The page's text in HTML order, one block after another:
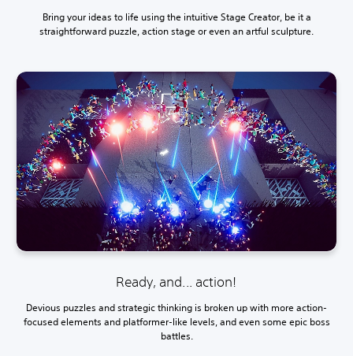
Bring your ideas to life using the intuitive Stage Creator, be it a
straightforward puzzle, action stage or even an artful sculpture.
Ready, and... action!
Devious puzzles and strategic thinking is broken up with more action-
focused elements and platformer-like levels, and even some epic boss
battles.